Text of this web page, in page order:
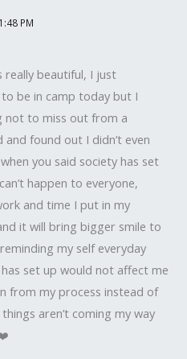
PM
really beautiful, I just
be in camp today but I
not to miss out from a
found out I didn’t even
you said society has set
happen to everyone,
and time I put in my
it will bring bigger smile to
my self everyday
set up would not affect me
from my process instead of
aren’t coming my way